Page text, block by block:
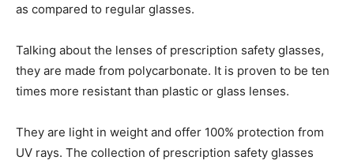
as compared to regular glasses.
Talking about the lenses of prescription safety glasses,
they are made from polycarbonate. It is proven to be ten
times more resistant than plastic or glass lenses.
They are light in weight and offer 100% protection from
UV rays. The collection of prescription safety glasses